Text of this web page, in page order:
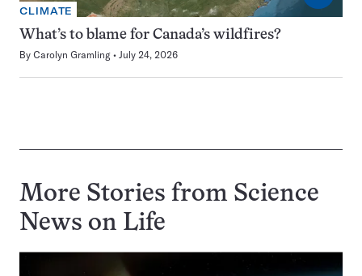
CLIMATE
What’s to blame for Canada’s wildfires?
By Carolyn Gramling July 24, 2026
More Stories from Science
News on Life